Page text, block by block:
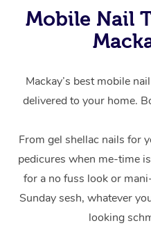
Mobile Nail
Mackay’s best mobile
delivered to your home.
From gel shellac nails for
pedicures when me-time
for a no fuss look or
Sunday sesh, whatever
looking